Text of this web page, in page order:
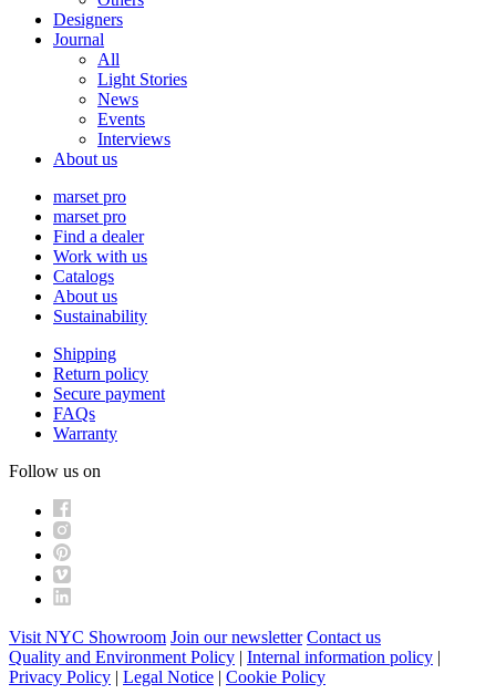
Designers
Journal
All
Light Stories
News
Events
Interviews
About us
marset pro
marset pro
Find a dealer
Work with us
Catalogs
About us
Sustainability
Shipping
Return policy
Secure payment
FAQs
Warranty
Follow us on
Visit NYC Showroom Join our newsletter Contact us
Quality and Environment Policy | Internal information policy |
Privacy Policy | Legal Notice | Cookie Policy